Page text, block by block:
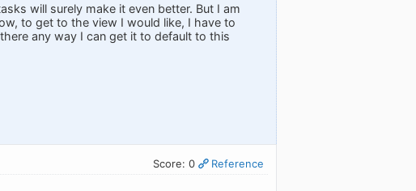
will surely make it even better. But I am
to get to the view I would like, I have to
any way I can get it to default to this
Score: 0 Reference